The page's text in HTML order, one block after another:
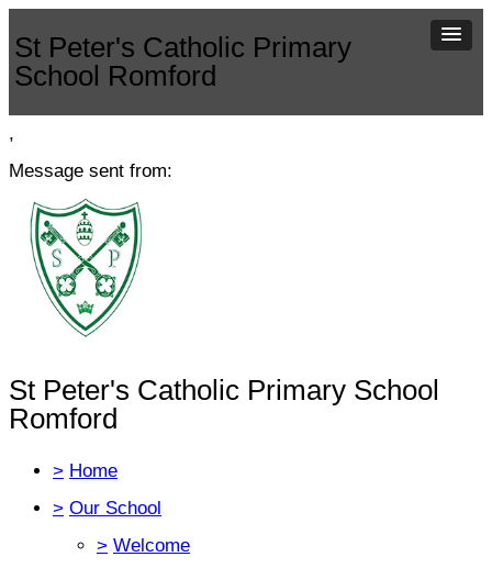
St Peter's Catholic Primary
School Romford
,
Message sent from:
St Peter's Catholic Primary School
Romford
> Home
> Our School
> Welcome